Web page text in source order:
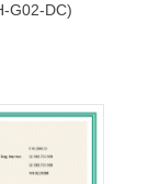
G02-DC)